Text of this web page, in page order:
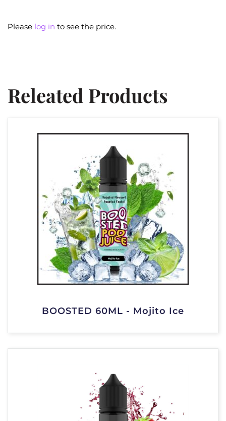
Please log in to see the price.
Releated Products
BOOSTED 60ML - Mojito Ice